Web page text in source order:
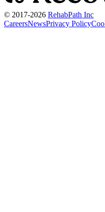
© 2017-2026 RehabPath Inc
CareersNewsPrivacy Policy